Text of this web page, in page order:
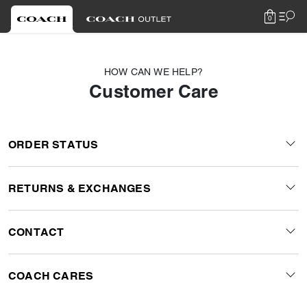
0
HOW CAN WE HELP?
Customer Care
ORDER STATUS
RETURNS & EXCHANGES
CONTACT
COACH CARES